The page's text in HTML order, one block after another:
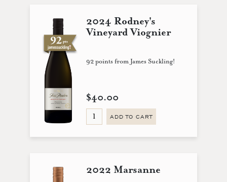
2024 Rodney's
Vineyard Viognier
92 points from James Suckling!
$40.00
ADD TO CART
2022 Marsanne